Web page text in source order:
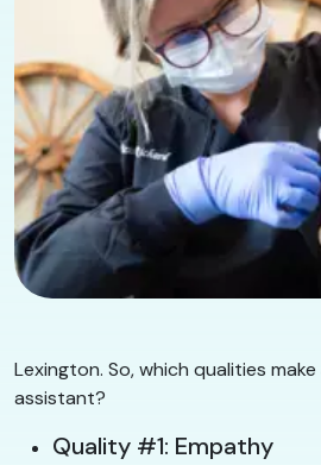
Lexington. So, which qualities
assistant?
Quality #1: Empathy